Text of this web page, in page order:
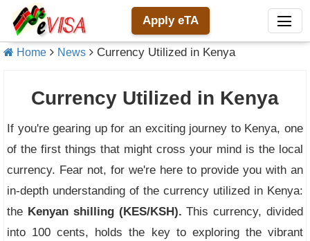
Apply eTA
Home News Currency Utilized in Kenya
Currency Utilized in Kenya
If you're gearing up for an exciting journey to Kenya, one
of the first things that might cross your mind is the local
currency. Fear not, for we're here to provide you with an
in-depth understanding of the currency utilized in Kenya:
the Kenyan shilling (KES/KSH).This currency, divided
into 100 cents, holds the key to exploring the vibrant